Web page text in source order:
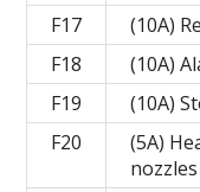
F17
(10A)
F18
(10A)
F19
(10A)
F20
(5A)
nozzles